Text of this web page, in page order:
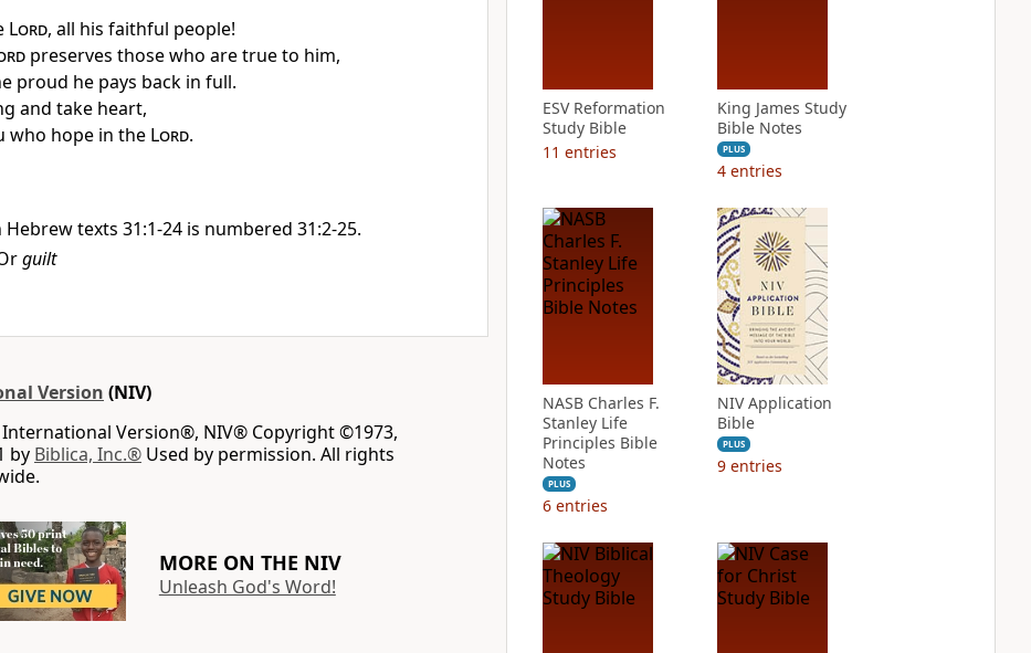
Lord, all his faithful people!
preserves those who are true to him,
proud he pays backin full.
and take heart,
who hope in the Lord.
Hebrew texts 31:1-24 is numbered 31:2-25.
guilt
Version (NIV)
International Version®, NIV® Copyright ©1973,
by Biblica, Inc.® Used by permission. All rights
MORE ON THE NIV
Unleash God's Word!
ESV Reformation
Study Bible
11 entries
King James Study
Bible Notes
PLUS
4 entries
NASB Charles F.
Stanley Life
Principles Bible
Notes
PLUS
6 entries
NIV Application
Bible
PLUS
9 entries